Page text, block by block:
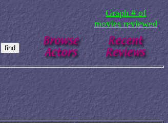
Graph # of
movies reviewed